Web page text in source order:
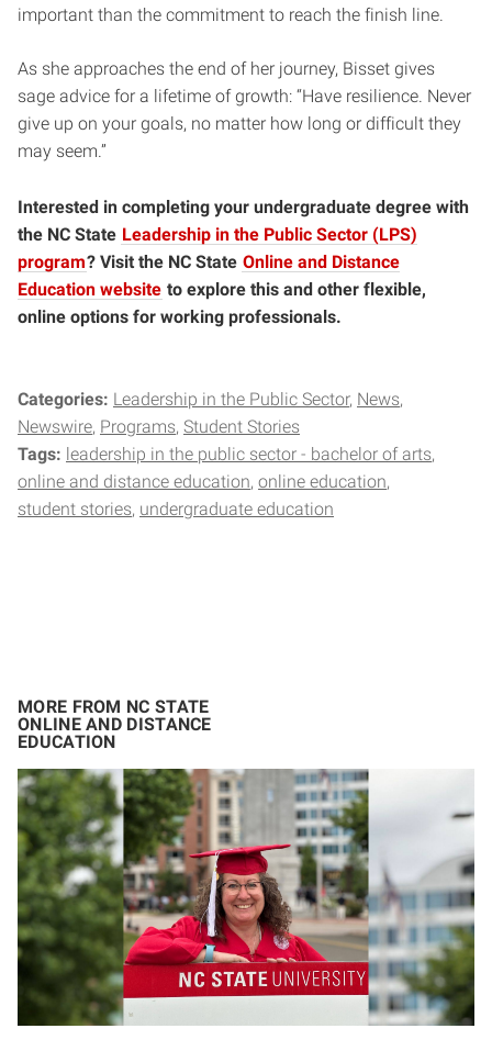
important than the commitment to reach the finish line.
As she approaches the end of her journey, Bisset gives
sage advice for a lifetime of growth: “Have resilience. Never
give up on your goals, no matter how long or difficult they
may seem.”
Interested in completing your undergraduate degree with
the NC State Leadership in the Public Sector (LPS)
program? Visit the NC State Online and Distance
Education website to explore this and other flexible,
online options for working professionals.
Categories: Leadership in the Public Sector News
Newswire Programs Student Stories
Tags: leadership in the public sector - bachelor of arts
online and distance education online education
student stories undergraduate education
MORE FROM NC STATE
ONLINE AND DISTANCE
EDUCATION